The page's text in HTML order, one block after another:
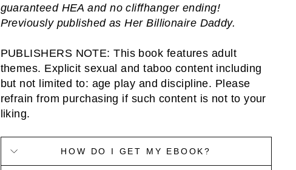
guaranteed HEA and no cliffhanger ending!
Previously published as Her Billionaire Daddy.
PUBLISHERS NOTE: This book features adult
themes. Explicit sexual and taboo content including
but not limited to: age play and discipline. Please
refrain from purchasing if such content is not to your
liking.
HOW DO I GET MY EBOOK?